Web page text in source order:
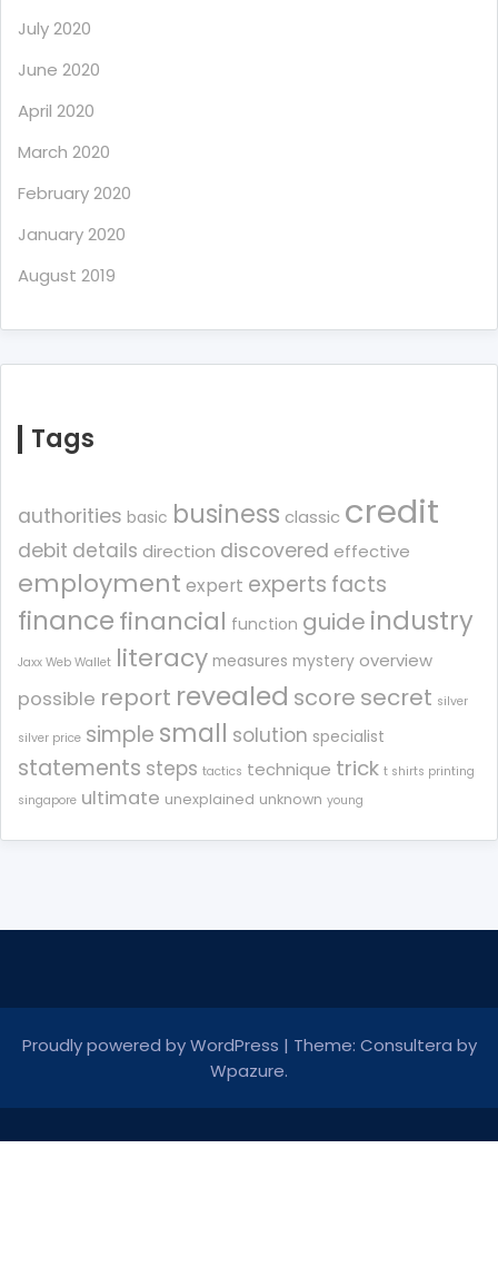
July 2020
June 2020
April 2020
March 2020
February 2020
January 2020
August 2019
Tags
authorities basic business classic credit
debit details direction discovered effective
employment expert experts facts
financefinancial function guide industry
Jaxx Web Wallet literacy measures mystery overview
possible report revealed score secret silver
silver price simple small solution specialist
statements steps tactics technique trick t shirts printing
singapore ultimate unexplained unknown young
Proudly powered by WordPress | Theme: Consultera by
Wpazure.